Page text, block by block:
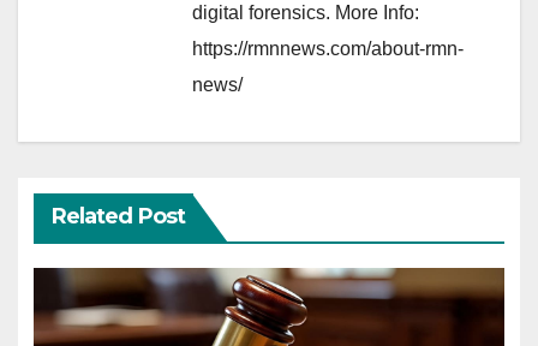
digital forensics. More Info:
https://rmnnews.com/about-rmn-
news/
Related Post